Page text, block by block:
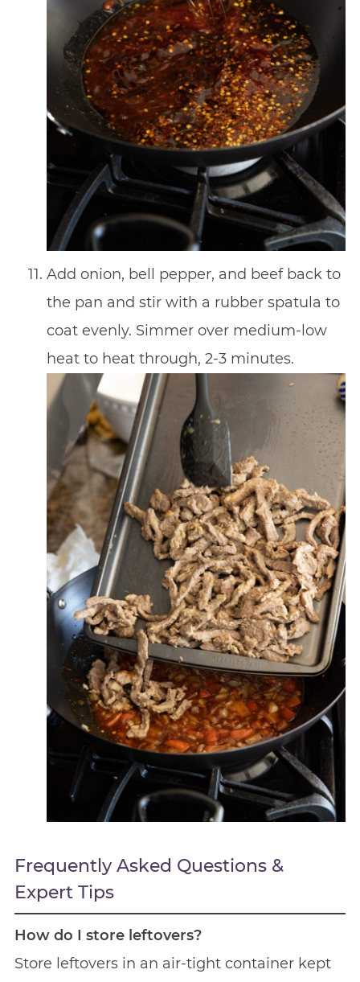
Add onion, bell pepper, and beef back to
the pan and stir with a rubber spatula to
coat evenly. Simmer over medium-low
heat to heat through, 2-3 minutes.
Frequently Asked Questions &
Expert Tips
How do I store leftovers?
Store leftovers in an air-tight container kept